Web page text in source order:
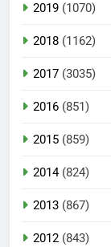
2019 (1070)
2018 (1162)
2017 (3035)
2016 (851)
2015 (859)
2014(824)
2013 (867)
2012 (843)